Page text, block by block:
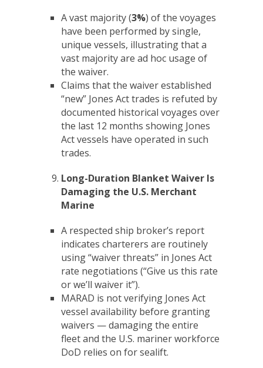
A vast majority (3%) of the voyages
have been performed by single,
unique vessels, illustrating that a
vast majority are ad hoc usage of
the waiver.
Claims that the waiver established
“new” Jones Act trades is refuted by
documented historical voyages over
the last 12 months showing Jones
Act vessels have operated in such
trades.
Long-Duration Blanket Waiver Is
Damaging the U.S. Merchant
Marine
A respected ship broker’s report
indicates charterers are routinely
using “waiver threats” in Jones Act
rate negotiations (“Give us this rate
or we’ll waiver it”).
MARAD is not verifying Jones Act
vessel availability before granting
waivers — damaging the entire
fleet and the U.S. mariner workforce
DoD relies on for sealift.